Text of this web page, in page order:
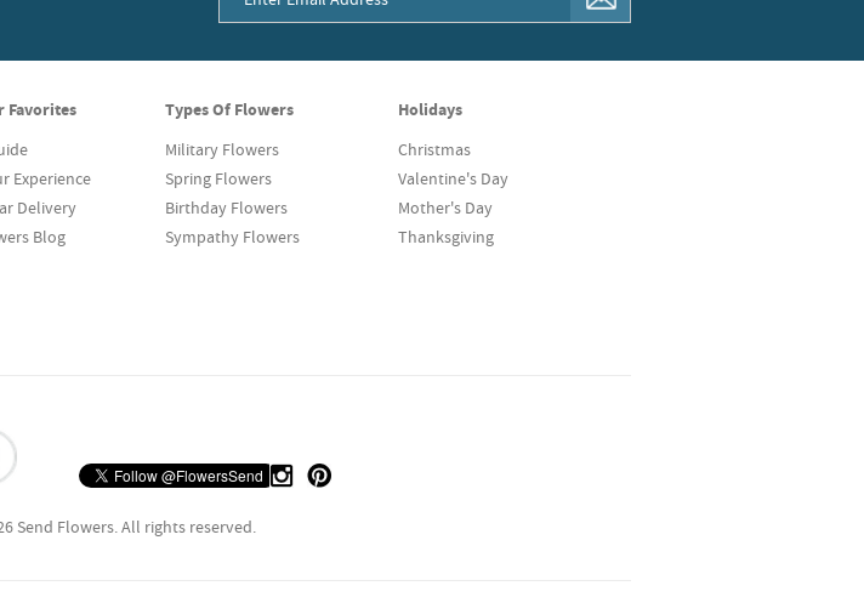
Favorites
Experience
Delivery
Blog
Types Of Flowers
Military Flowers
Spring Flowers
Birthday Flowers
Sympathy Flowers
Holidays
Christmas
Valentine's Day
Mother's Day
Thanksgiving
Send Flowers. All rights reserved.